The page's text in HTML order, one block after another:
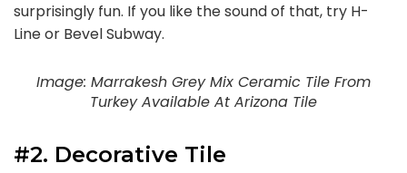
surprisingly fun. If you like the sound of that, try H-
Line or Bevel Subway.
Image: Marrakesh Grey Mix Ceramic Tile From
Turkey Available At Arizona Tile
#2. Decorative Tile